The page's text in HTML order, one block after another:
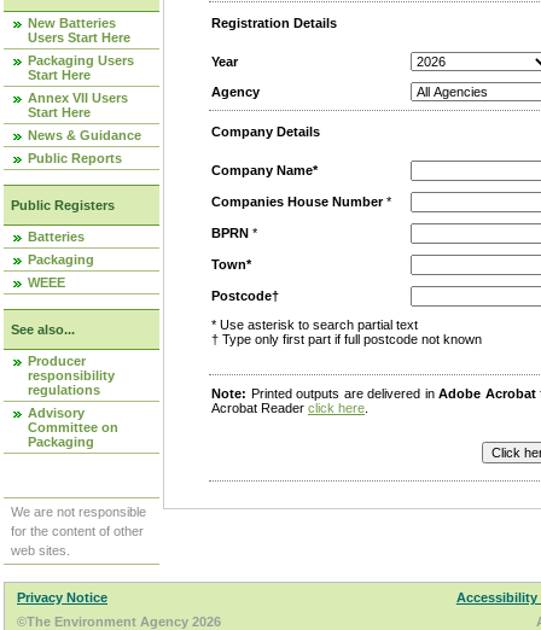
New Batteries
Users Start Here
Packaging Users
Start Here
Annex VII Users
Start Here
News & Guidance
Public Reports
Public Registers
Batteries
Packaging
WEEE
See also...
Producer
responsibility
regulations
Advisory
Committee on
Packaging
We are not responsible
for the content of other
web sites.
Registration Details
Year
Agency
Company Details
Company Name*
Companies House Number*
BPRN *
Town*
Postcode†
* Use asterisk to search partial text
† Type only first part if full postcode not known
Note: Printed outputs are delivered inAdobe Acrobat
Acrobat Reader click here
Privacy Notice
Accessibility
©The Environment Agency 2026